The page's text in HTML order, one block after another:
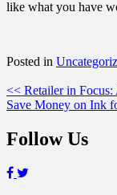
like what you have
Posted in
Post
navigation
<< Retailer in
Save Money on Ink
Follow Us